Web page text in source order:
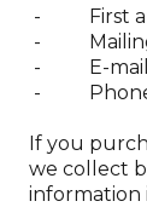
Delivery &
Terms &
FAQ
Support
- First
- Mailing
- E-mail
- Phone
If you
we collect
information